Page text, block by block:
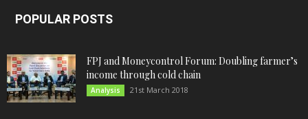
POPULAR POSTS
FPJ and Moneycontrol Forum: Doubling farmer’s
income through cold chain
Analysis 21st March 2018